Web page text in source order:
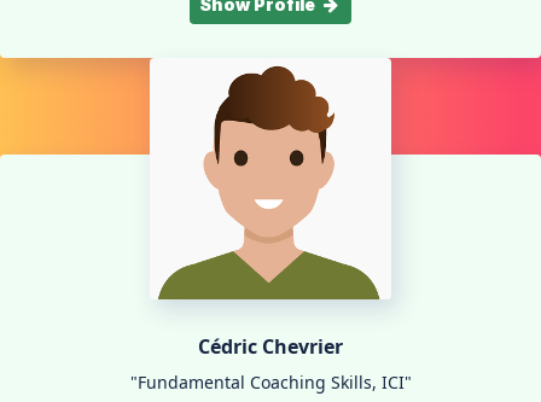
Show Profile
Cédric Chevrier
"Fundamental Coaching Skills, ICI"